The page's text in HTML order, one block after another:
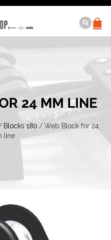
24 MM LINE
Blocks 180 / Web Block for 24
line